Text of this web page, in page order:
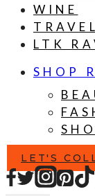
WINE
TRAVEL
LTK
SHOP
LET'S